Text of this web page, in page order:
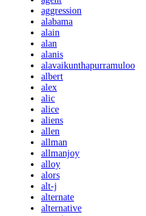
aggression
alabama
alain
alan
alanis
alavaikunthapurramuloo
albert
alex
alic
alice
aliens
allen
allman
allmanjoy
alloy
alors
alt-j
alternate
alternative